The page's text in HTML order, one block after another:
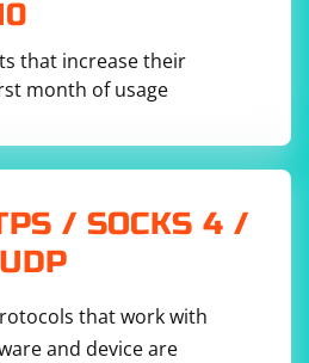
form with the recognized
that increase their
month of usage
/ SOCKS 4 /
that work with
and device are